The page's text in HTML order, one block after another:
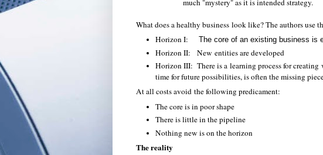
much "mystery" as it is intended strategy.
What does a healthy business look like? The authors use
Horizon I: The core of an existing business is
Horizon II: New entities are developed
Horizon III: There is a learning process for
time for future possibilities, is often the missing
At all costs avoid the following predicament:
The core is in poor shape
There is little in the pipeline
Nothing new is on the horizon
The reality